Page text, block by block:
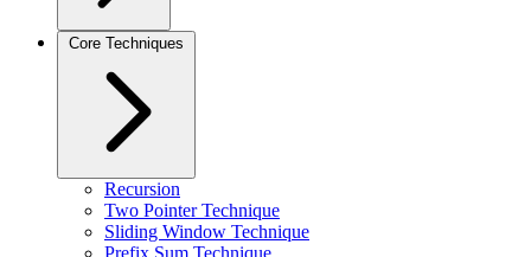
Core Techniques
Recursion
Two Pointer Technique
Sliding Window Technique
Prefix Sum Technique